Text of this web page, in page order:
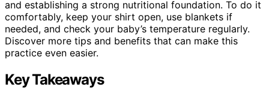
and establishing a strong nutritional foundation. To do it
comfortably, keep your shirt open, use blankets if
needed, and check your baby’s temperature regularly.
Discover more tips and benefits that can make this
practice even easier.
Key Takeaways